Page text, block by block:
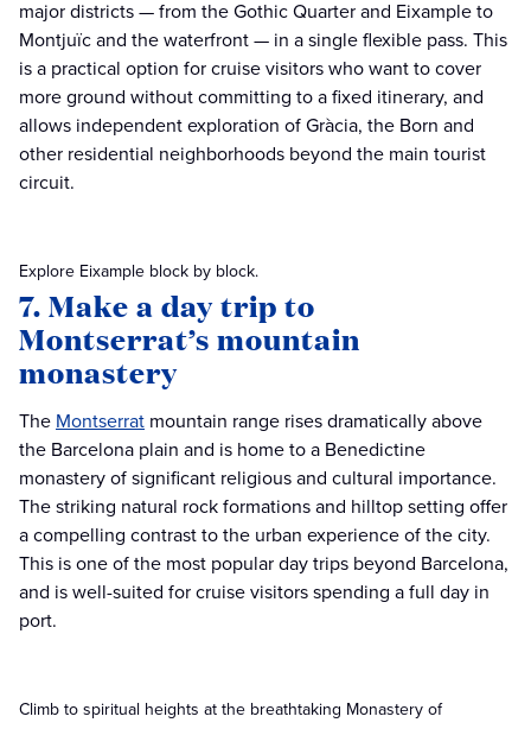
major districts — from the Gothic Quarter and Eixample to
Montjuïc and the waterfront — in a single flexible pass. This
is a practical option for cruise visitors who want to cover
more ground without committing to a fixed itinerary, and
allows independent exploration of Gràcia, the Born and
other residential neighborhoods beyond the main tourist
circuit.
Explore Eixample block by block.
7. Make a day trip to
Montserrat’s mountain
monastery
The Montserrat mountain range rises dramatically above
the Barcelona plain and is home to a Benedictine
monastery of significant religious and cultural importance.
The striking natural rock formations and hilltop setting offer
a compelling contrast to the urban experience of the city.
This is one of the most popular day trips beyond Barcelona,
and is well-suited for cruise visitors spending a full day in
port.
Climb to spiritual heights at the breathtaking Monastery of